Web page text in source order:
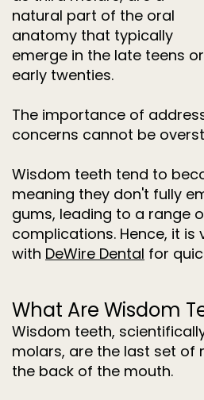
Dentistry
for
Kids
Invisalign
Tooth
Extractions
Canal
Treatment
natural part of the oral
anatomy that typically
emerge in the late teens or
early twenties.
The importance of
concerns cannot be
Wisdom teeth tend to
meaning they don't fully
gums, leading to a range
complications. Hence, it
with DeWire Dental for
What Are Wisdom
Wisdom teeth,
molars, are the last set of
the back of the mouth.